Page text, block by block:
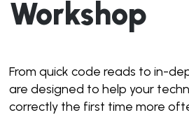
Workshop
From quick code reads to in-
are designed to help your
correctly the first time more